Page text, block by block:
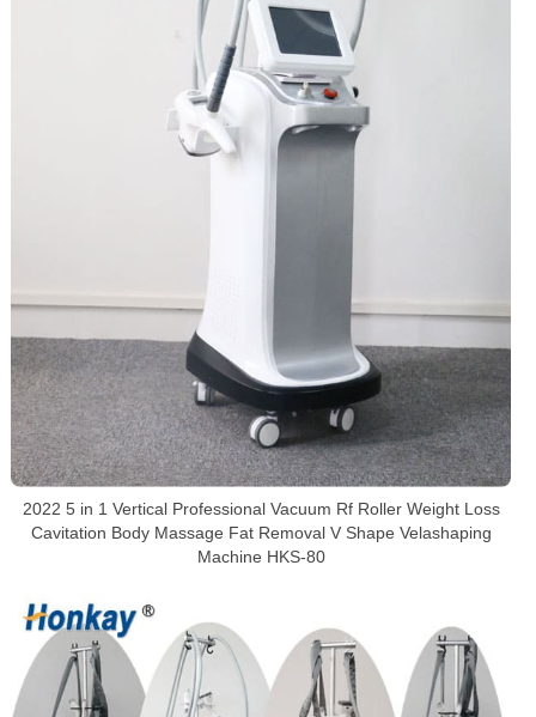
2022 5 in 1 Vertical Professional Vacuum Rf Roller Weight Loss
Cavitation Body Massage Fat Removal V Shape Velashaping
Machine HKS-80